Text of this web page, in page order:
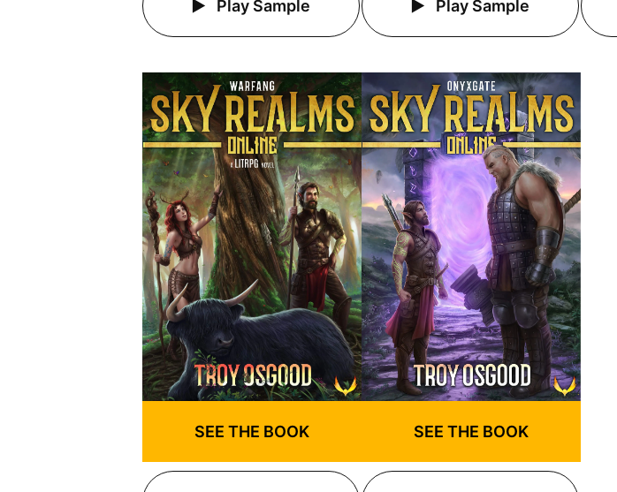
Play Sample Play Sample
SEE THE BOOK SEE THE BOOK